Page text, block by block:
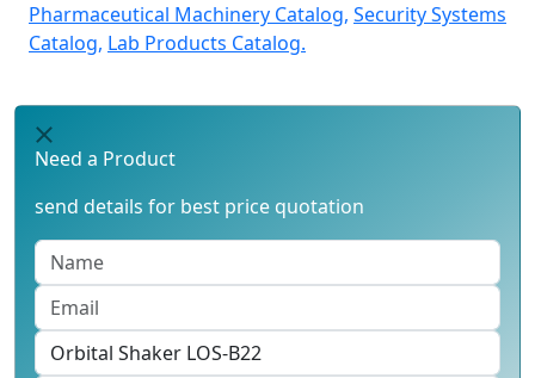
Pharmaceutical Machinery Catalog, Security Systems
Catalog, Lab Products Catalog.
Need a Product
send details for best price quotation